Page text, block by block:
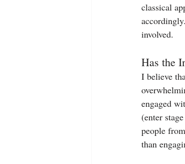
classical
involved.
Has the
I believe
engaged
(enter
people
than